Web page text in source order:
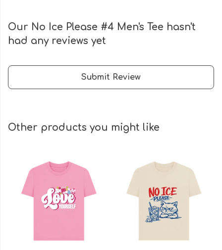
Our No Ice Please #4 Men's Tee hasn't
had any reviews yet
Submit Review
Other products you might like